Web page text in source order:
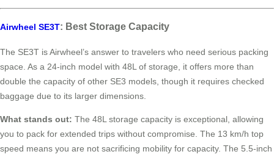
Airwheel SE3T: Best Storage Capacity
The SE3T is Airwheel’s answer to travelers who need serious packing
space. As a 24-inch model with 48L of storage, it offers more than
double the capacity of other SE3 models, though it requires checked
baggage due to its larger dimensions.
What stands out: The 48L storage capacity is exceptional, allowing
you to pack for extended trips without compromise. The 13 km/h top
speed means you are not sacrificing mobility for capacity. The 5.5-inch